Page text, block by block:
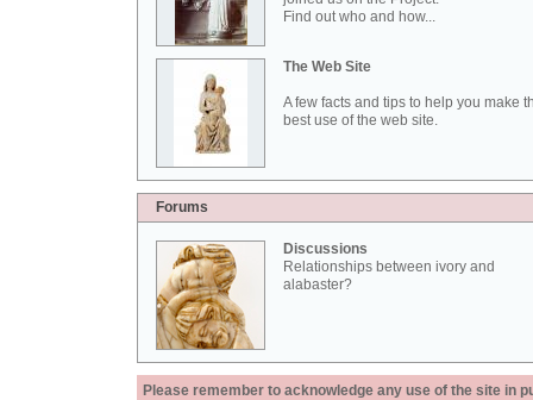
Find out who and how...
The Web Site
A few facts and tips to help you make
best use of the web site.
Forums
Discussions
Relationships between ivory and
alabaster?
Please remember to acknowledge any use of the site in